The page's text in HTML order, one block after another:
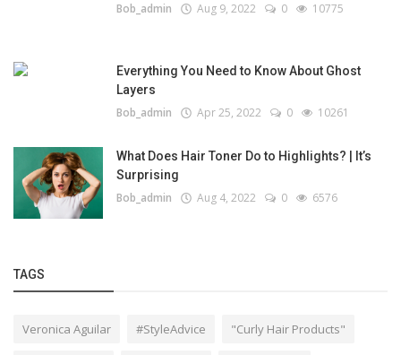
Bob_admin Aug 9, 2022 0 10775
Everything You Need to Know About Ghost
Layers
Bob_admin Apr 25, 2022 0 10261
What Does Hair Toner Do to Highlights? | It’s
Surprising
Bob_admin Aug 4, 2022 0 6576
TAGS
Veronica Aguilar #StyleAdvice "Curly Hair Products"